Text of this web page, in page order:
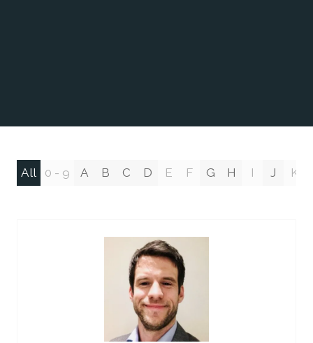
All 0 - 9 A B C D E F G H I J K